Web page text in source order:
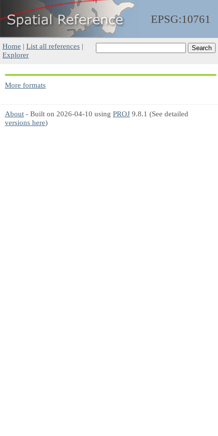
EPSG:10761
Home | List all references |
Explorer
More formats
About - Built on 2026-04-10 using PROJ 9.8.1 (See detailed
versions here)